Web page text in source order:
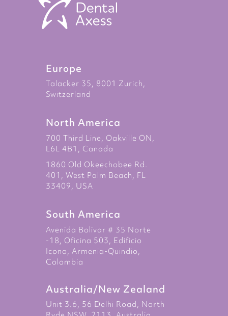
Europe
Talacker 35, 8001 Zurich,
Switzerland
North America
700 Third Line, Oakville ON,
L6L 4B1, Canada
1860 Old Okeechobee Rd.
401, West Palm Beach, FL
33409, USA
South America
Avenida Bolivar # 35 Norte
-18, Oficina 503, Edificio
Icono, Armenia-Quindio,
Colombia
Australia/New Zealand
Unit 3.6, 56 Delhi Road, North